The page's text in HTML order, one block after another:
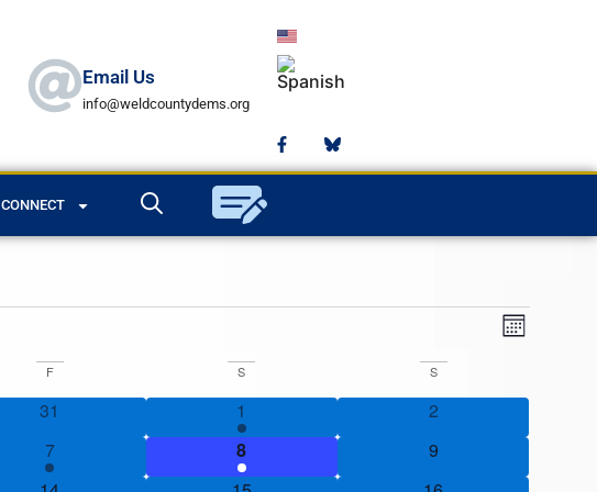
Email Us
info@weldcountydems.org
CONNECT
Views
Event
Month
F S S
0 events
31 2 events
1 0 events
2
1 event
7 2 events
8 0 events
9